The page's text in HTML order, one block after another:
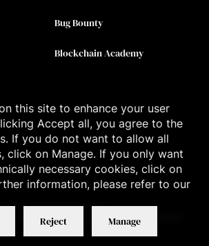
this site to enhance your user
Accept all, you agree to the
If you do not want to allow all
click on Manage. If you only want
necessary cookies, click on
information, please refer to our
Reject Manage
Bug Bounty
Blockchain Academy
2026 Parity Technologies
of Service Privacy Policy